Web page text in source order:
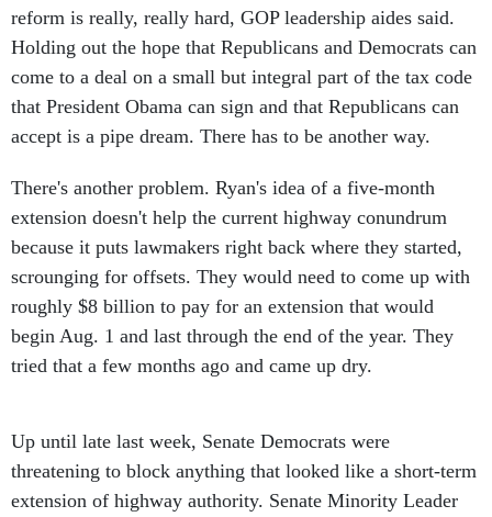
reform is really, really hard, GOP leadership aides said.
Holding out the hope that Republicans and Democrats can
come to a deal on a small but integral part of the tax code
that President Obama can sign and that Republicans can
accept is a pipe dream. There has to be another way.
There's another problem. Ryan's idea of a five-month
extension doesn't help the current highway conundrum
because it puts lawmakers right back where they started,
scrounging for offsets. They would need to come up with
roughly $8 billion to pay for an extension that would
begin Aug. 1 and last through the end of the year. They
tried that a few months ago and came up dry.
Up until late last week, Senate Democrats were
threatening to block anything that looked like a short-term
extension of highway authority. Senate Minority Leader